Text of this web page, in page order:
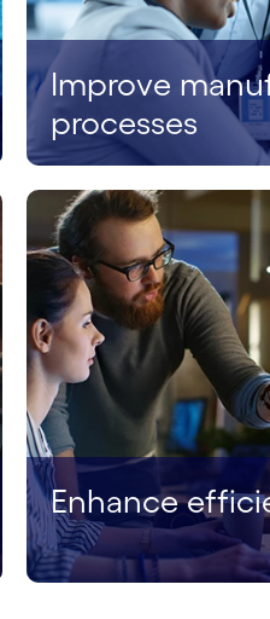
Improve
processes
Enhance